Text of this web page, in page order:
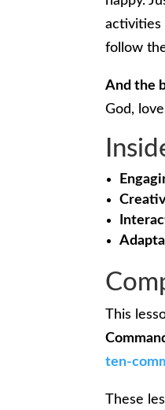
activities
follow
And the
God,
This
ten-
These